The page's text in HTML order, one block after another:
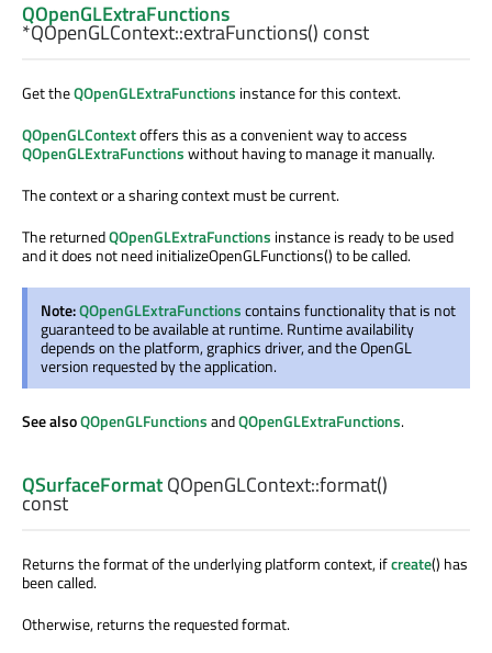
QOpenGLExtraFunctions
*QOpenGLContext::extraFunctions() const
Get theQOpenGLExtraFunctions instance for this context.
QOpenGLContextoffers this as a convenient way to access
QOpenGLExtraFunctionswithout having to manage it manually.
The context or a sharing context must be current.
The returnedQOpenGLExtraFunctions instance is ready to be used
and it does not need initializeOpenGLFunctions() to be called.
Note:QOpenGLExtraFunctionscontains functionality that is not
guaranteed to be available at runtime. Runtime availability
depends on the platform, graphics driver, and the OpenGL
version requested by the application.
See alsoQOpenGLFunctionsandQOpenGLExtraFunctions.
QSurfaceFormatQOpenGLContext::format()
const
Returns the format of the underlying platform context, ifcreate() has
been called.
Otherwise, returns the requested format.